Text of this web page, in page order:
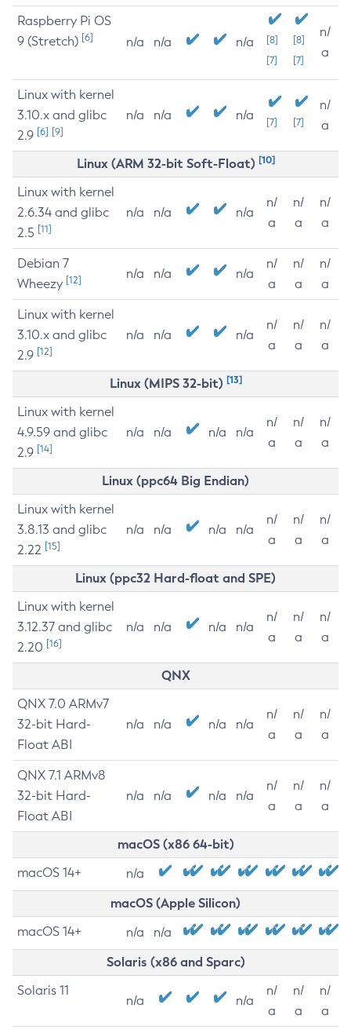
Raspberry Pi OS
9 (Stretch) [6] n/a n/a n/a
[8]
[7]
[8]
[7]
n/
a
Linux with kernel
3.10.x and glibc
2.9 [6] [9]
n/a n/a n/a [7] [7]
n/
a
Linux (ARM 32-bit Soft-Float) [10]
Linux with kernel
2.6.34 and glibc
2.5 [11]
n/a n/a n/a
n/
a
n/
a
n/
a
Debian 7
Wheezy [12] n/a n/a n/a
n/
a
n/
a
n/
a
Linux with kernel
3.10.x and glibc
2.9 [12]
n/a n/a n/a
n/
a
n/
a
n/
a
Linux (MIPS 32-bit) [13]
Linux with kernel
4.9.59 and glibc
2.9 [14]
n/a n/a n/a n/a
n/
a
n/
a
n/
a
Linux (ppc64 Big Endian)
Linux with kernel
3.8.13 and glibc
2.22 [15]
n/a n/a n/a n/a
n/
a
n/
a
n/
a
Linux (ppc32 Hard-float and SPE)
Linux with kernel
3.12.37 and glibc
2.20 [16]
n/a n/a n/a n/a
n/
a
n/
a
n/
a
QNX
QNX 7.0 ARMv7
32-bit Hard-
Float ABI
n/a n/a n/a n/a
n/
a
n/
a
n/
a
QNX 7.1 ARMv8
32-bit Hard-
Float ABI
n/a n/a n/a n/a
n/
a
n/
a
n/
a
macOS (x86 64-bit)
macOS 14+ n/a
macOS (Apple Silicon)
macOS 14+ n/a n/a
Solaris (x86 and Sparc)
Solaris 11
n/a n/a
n/
a
n/
a
n/
a